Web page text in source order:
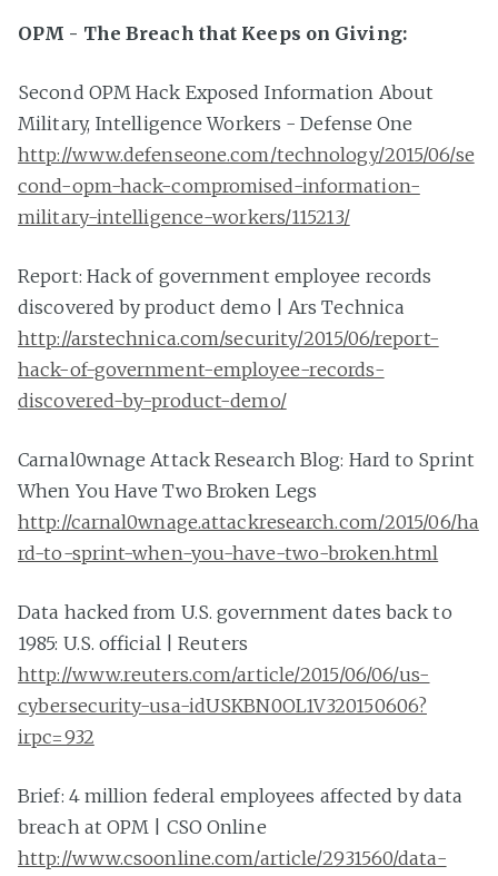
OPM - The Breach that Keeps on Giving:
Second OPM Hack Exposed Information About
Military, Intelligence Workers - Defense One
http://www.defenseone.com/technology/2015/06/se
cond-opm-hack-compromised-information-
military-intelligence-workers/115213/
Report: Hack of government employee records
discovered by product demo | Ars Technica
http://arstechnica.com/security/2015/06/report-
hack-of-government-employee-records-
discovered-by-product-demo/
Carnal0wnage Attack Research Blog: Hard to Sprint
When You Have Two Broken Legs
http://carnal0wnage.attackresearch.com/2015/06/ha
rd-to-sprint-when-you-have-two-broken.html
Data hacked from U.S. government dates back to
1985: U.S. official | Reuters
http://www.reuters.com/article/2015/06/06/us-
cybersecurity-usa-idUSKBN0OL1V320150606?
irpc=932
Brief: 4 million federal employees affected by data
breach at OPM | CSO Online
http://www.csoonline.com/article/2931560/data-